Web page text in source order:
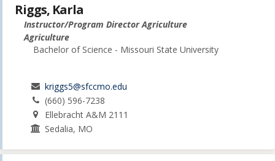
Riggs, Karla
Instructor/Program Director Agriculture
Agriculture
Bachelor of Science - Missouri State University
kriggs5@sfccmo.edu
(660) 596-7238
Ellebracht A&M 2111
Sedalia, MO